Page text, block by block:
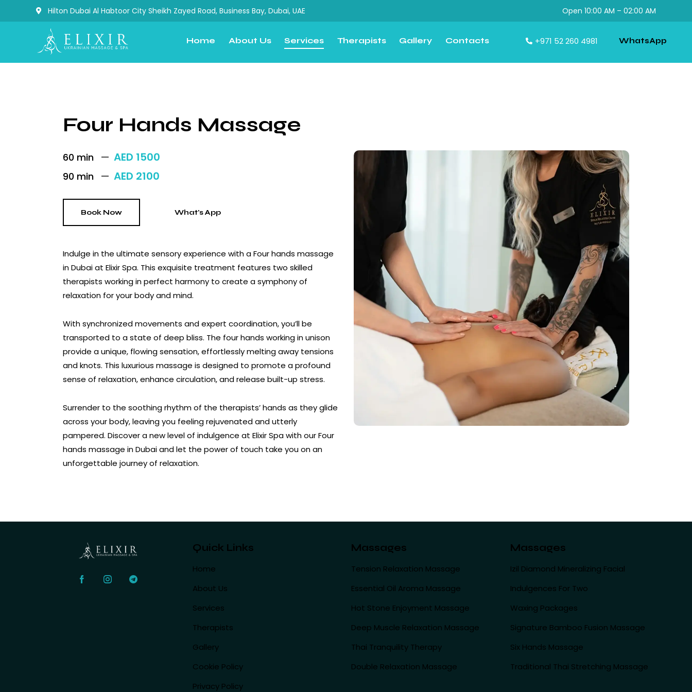
Hilton Dubai Al Habtoor City Sheikh Zayed Road, Business Bay, Dubai, UAE Open 10:00 AM – 02:00 AM
Home About Us Services Therapists Gallery Contacts +971 52 260 4981 WhatsApp
Four Hands Massage
60 min AED 1500
90 min AED 2100
Book Now What's App
Indulge in the ultimate sensory experience with a Four hands massage
in Dubai at Elixir Spa. This exquisite treatment features two skilled
therapists working in perfect harmony to create a symphony of
relaxation for your body and mind.
With synchronized movements and expert coordination, you’ll be
transported to a state of deep bliss. The four hands working in unison
provide a unique, flowing sensation, effortlessly melting away tensions
and knots. This luxurious massage is designed to promote a profound
sense of relaxation, enhance circulation, and release built-up stress.
Surrender to the soothing rhythm of the therapists’ hands as they glide
across your body, leaving you feeling rejuvenated and utterly
pampered. Discover a new level of indulgence at Elixir Spa with our Four
hands massage in Dubai and let the power of touch take you on an
unforgettable journey of relaxation.
Quick Links
Home
About Us
Services
Therapists
Gallery
Cookie Policy
Privacy Policy
Massages
Tension Relaxation Massage
Essential Oil Aroma Massage
Hot Stone Enjoyment Massage
Deep Muscle Relaxation Massage
Thai Tranquility Therapy
Double Relaxation Massage
Massages
Izil Diamond Mineralizing Facial
Indulgences For Two
Waxing Packages
Signature Bamboo Fusion Massage
Six Hands Massage
Traditional Thai Stretching Massage